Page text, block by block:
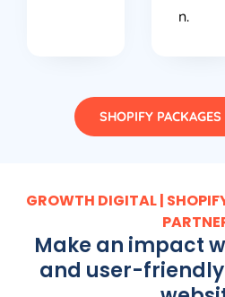
n.
SHOPIFY
GROWTH DIGITAL |
Make an impact
and user-